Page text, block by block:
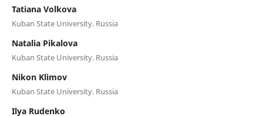
Tatiana Volkova
Kuban State University. Russia
Natalia Pikalova
Kuban State University. Russia
Nikon Klimov
Kuban State University. Russia
Ilya Rudenko